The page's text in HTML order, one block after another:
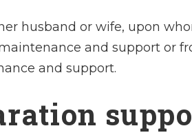
husband or wife, upon
and support or
and support.